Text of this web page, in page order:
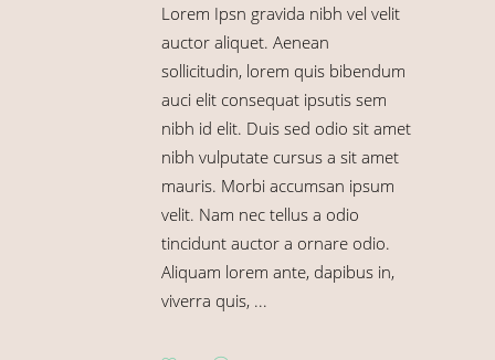
Lorem Ipsn gravida nibh vel velit
auctor aliquet. Aenean
sollicitudin, lorem quis bibendum
auci elit consequat ipsutis sem
nibh id elit. Duis sed odio sit amet
nibh vulputate cursus a sit amet
mauris. Morbi accumsan ipsum
velit. Nam nec tellus a odio
tincidunt auctor a ornare odio.
Aliquam lorem ante, dapibus in,
viverra quis,